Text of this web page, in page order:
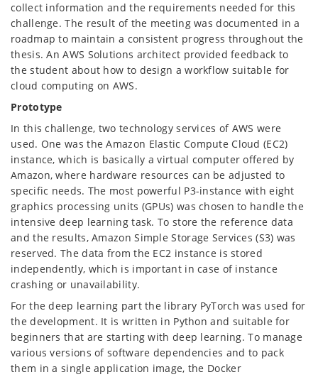
collect information and the requirements needed for this
challenge. The result of the meeting was documented in a
roadmap to maintain a consistent progress throughout the
thesis. An AWS Solutions architect provided feedback to
the student about how to design a workflow suitable for
cloud computing on AWS.
Prototype
In this challenge, two technology services of AWS were
used. One was the Amazon Elastic Compute Cloud (EC2)
instance, which is basically a virtual computer offered by
Amazon, where hardware resources can be adjusted to
specific needs. The most powerful P3-instance with eight
graphics processing units (GPUs) was chosen to handle the
intensive deep learning task. To store the reference data
and the results, Amazon Simple Storage Services (S3) was
reserved. The data from the EC2 instance is stored
independently, which is important in case of instance
crashing or unavailability.
For the deep learning part the library PyTorch was used for
the development. It is written in Python and suitable for
beginners that are starting with deep learning. To manage
various versions of software dependencies and to pack
them in a single application image, the Docker